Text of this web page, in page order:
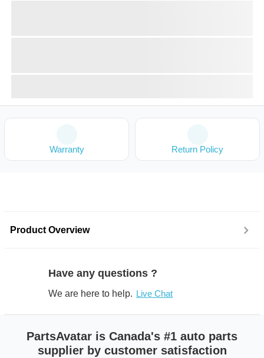
Warranty Return Policy
Product Overview
Have any questions ?
We are here to help. Live Chat
PartsAvatar is Canada's #1 auto parts
supplier by customer satisfaction